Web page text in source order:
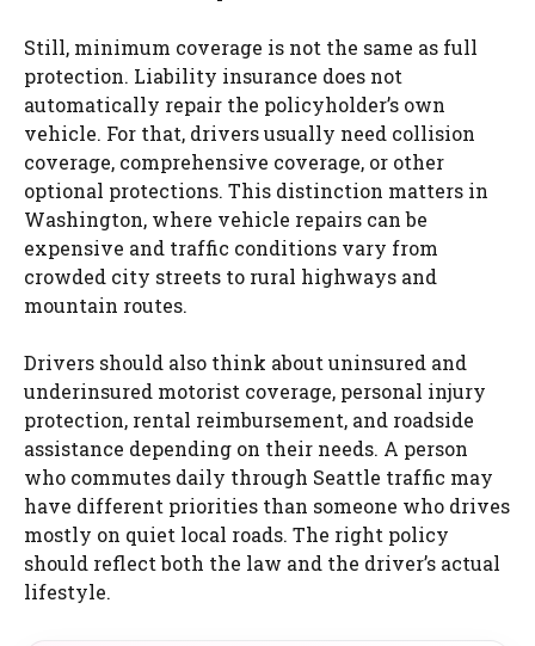
Still, minimum coverage is not the same as full
protection. Liability insurance does not
automatically repair the policyholder’s own
vehicle. For that, drivers usually need collision
coverage, comprehensive coverage, or other
optional protections. This distinction matters in
Washington, where vehicle repairs can be
expensive and traffic conditions vary from
crowded city streets to rural highways and
mountain routes.
Drivers should also think about uninsured and
underinsured motorist coverage, personal injury
protection, rental reimbursement, and roadside
assistance depending on their needs. A person
who commutes daily through Seattle traffic may
have different priorities than someone who drives
mostly on quiet local roads. The right policy
should reflect both the law and the driver’s actual
lifestyle.